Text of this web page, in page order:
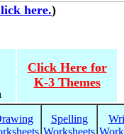
here.)
Click Here for
K-3 Themes
Spelling
Worksheets